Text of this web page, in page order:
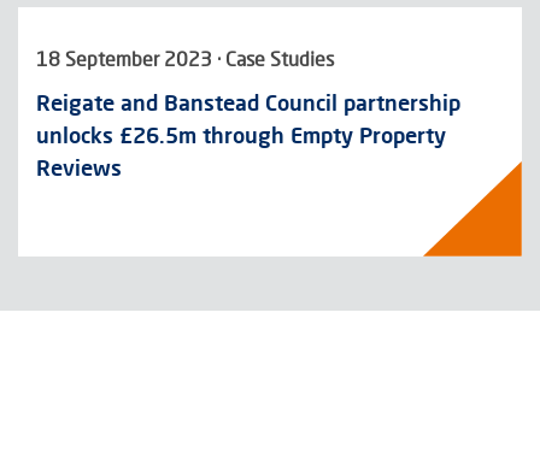
18 September 2023 · Case Studies
Reigate and Banstead Council partnership
unlocks £26.5m through Empty Property
Reviews